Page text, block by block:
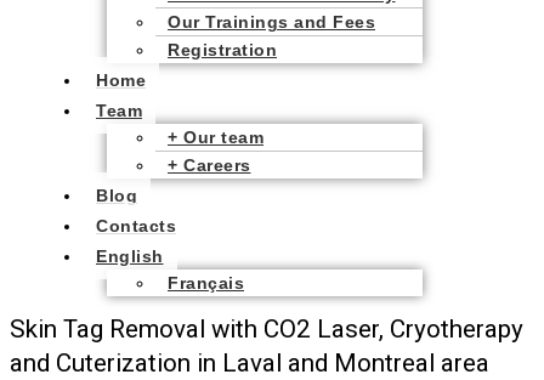
Our Trainings and Fees
Registration
Home
Team
+ Our team
+ Careers
Blog
Contacts
English
Français
Skin Tag Removal with CO2 Laser, Cryotherapy
and Cuterization in Laval and Montreal area